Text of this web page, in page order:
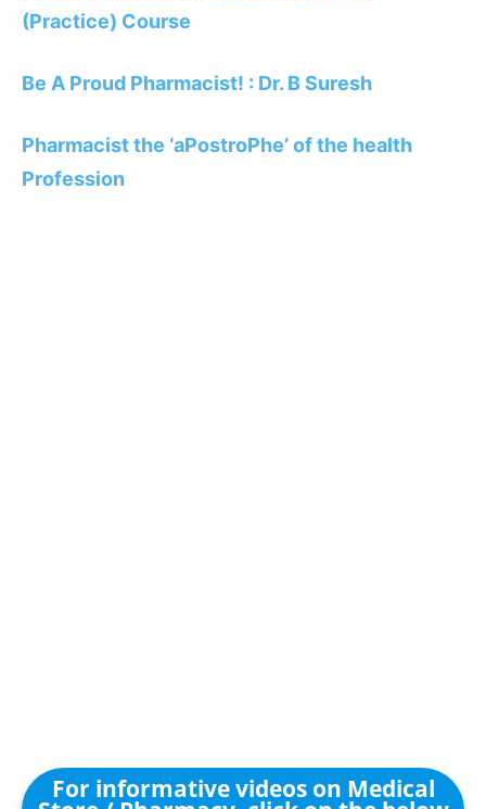
(Practice) Course
Be A Proud Pharmacist! : Dr. B Suresh
Pharmacist the ‘aPostroPhe’ of the health
Profession
For informative videos on Medical